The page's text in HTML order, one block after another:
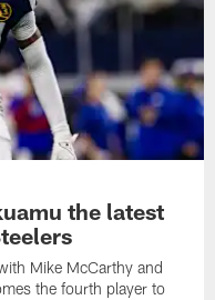
the latest
Mike McCarthy and
the fourth player to